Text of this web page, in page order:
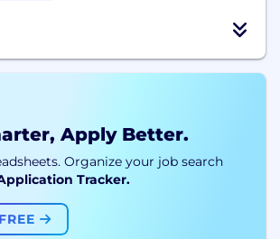
Apply Better.
Organize your job search
Tracker.